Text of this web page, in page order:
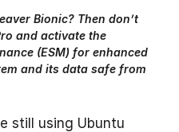
Bionic? Then don’t
and activate the
(ESM) for enhanced
and its data safe from
still using Ubuntu